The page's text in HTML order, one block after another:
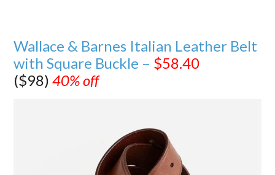
Wallace & Barnes Italian Leather Belt
with Square Buckle – $58.40
($98)40% off